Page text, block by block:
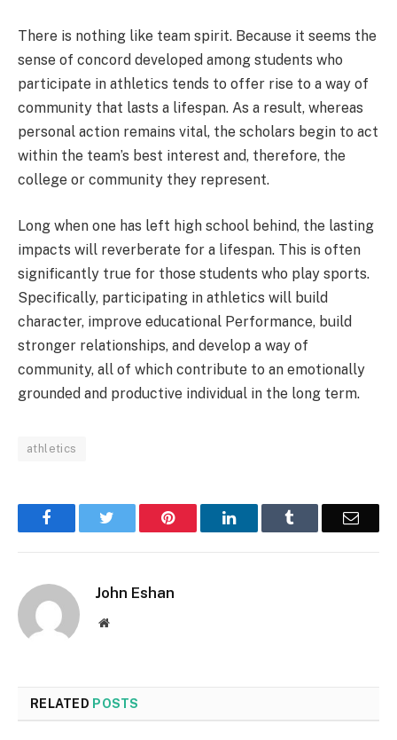
There is nothing like team spirit. Because it seems the
sense of concord developed among students who
participate in athletics tends to offer rise to a way of
community that lasts a lifespan. As a result, whereas
personal action remains vital, the scholars begin to act
within the team’s best interest and, therefore, the
college or community they represent.
Long when one has left high school behind, the lasting
impacts will reverberate for a lifespan. This is often
significantly true for those students who play sports.
Specifically, participating in athletics will build
character, improve educational Performance, build
stronger relationships, and develop a way of
community, all of which contribute to an emotionally
grounded and productive individual in the long term.
athletics
Facebook Pinterest LinkedIn Email
John Eshan
Website
RELATED POSTS